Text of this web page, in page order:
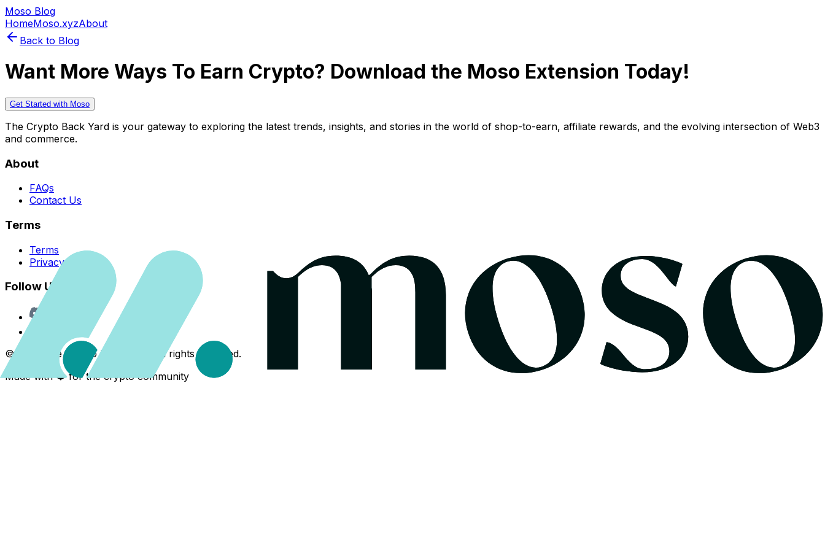
Moso Blog
HomeMoso.xyzAbout
Back to Blog
Want More Ways To Earn Crypto? Download the Moso Extension Today!
Get Started with Moso
The Crypto Back Yard is your gateway to exploring the latest trends, insights, and stories in the world of shop-to-earn, affiliate rewards, and the evolving intersection of Web3
and commerce.
About
FAQs
Contact Us
Terms
Terms
Privacy Policy
Follow Us
©
The Crypto Back Yard. All rights reserved.
Made with ❤️ for the crypto community